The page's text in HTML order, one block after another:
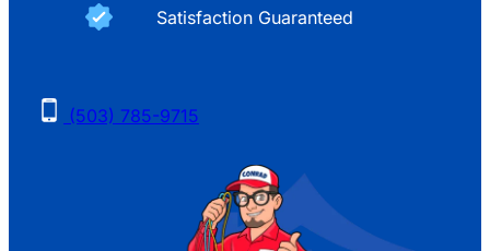
Satisfaction Guaranteed
(503) 785-9715